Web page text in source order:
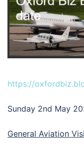
https://
Sunday 2nd May
General Aviation